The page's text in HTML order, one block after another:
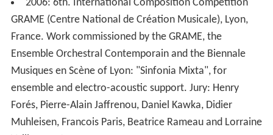
2006: 6th. International Composition Competition
GRAME (Centre National de Création Musicale), Lyon,
France. Work commissioned by the GRAME, the
Ensemble Orchestral Contemporain and the Biennale
Musiques en Scène of Lyon: "Sinfonia Mixta", for
ensemble and electro-acoustic support. Jury: Henry
Forés, Pierre-Alain Jaffrenou, Daniel Kawka, Didier
Muhleisen, Francois Paris, Beatrice Rameau and Lorraine